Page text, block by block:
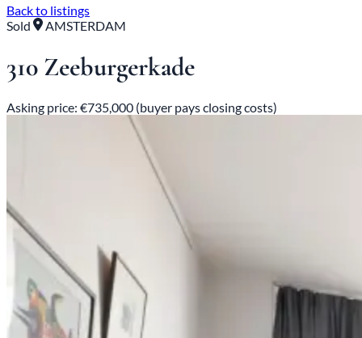
Back to listings
Sold
AMSTERDAM
310 Zeeburgerkade
Asking price: €735,000 (buyer pays closing costs)